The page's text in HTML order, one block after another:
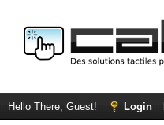
Hello There, Guest! Login